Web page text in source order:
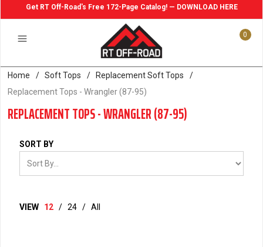
Get RT Off-Road's Free 172-Page Catalog! — DOWNLOAD HERE
0
Home / Soft Tops / Replacement Soft Tops
/
Replacement Tops - Wrangler (87-95)
REPLACEMENT TOPS - WRANGLER (87-95)
SORT BY
VIEW 12 / 24 / All